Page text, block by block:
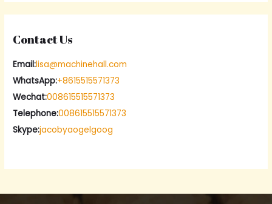
Contact Us
Email:lisa@machinehall.com
WhatsApp:+8615515571373
Wechat:008615515571373
Telephone:008615515571373
Skype:jacobyaogelgoog